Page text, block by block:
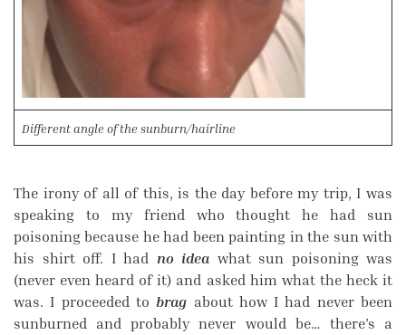
Different angle of the sunburn/hairline
The irony of all of this, is the day before my trip, I was
speaking to my friend who thought he had sun
poisoning because he had been painting in the sun with
his shirt off. I had no idea what sun poisoning was
(never even heard of it) and asked him what the heck it
was. I proceeded tobrag about how I had never been
sunburned and probably never would be… there’s a